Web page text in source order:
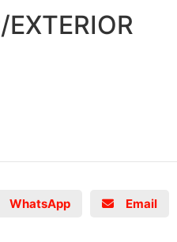
WhatsApp Email